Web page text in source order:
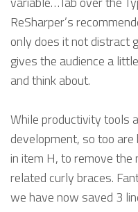
ReSharper’s
only does it not distract
gives the audience a
and think about.
While productivity tools
development, so too
in item H, to remove the
related curly braces.
we have now saved 3